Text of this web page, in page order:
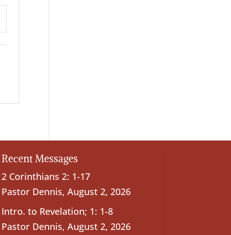
Recent Messages
2 Corinthians 2: 1-17
Pastor Dennis, August 2, 2026
Intro. to Revelation; 1: 1-8
Pastor Dennis, August 2, 2026